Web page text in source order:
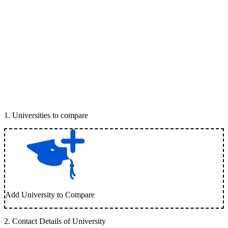
1 . Universities to compare
Add University to Compare
2. Contact Details of University